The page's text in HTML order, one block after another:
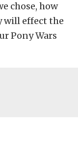
chose, how
will effect the
Pony Wars